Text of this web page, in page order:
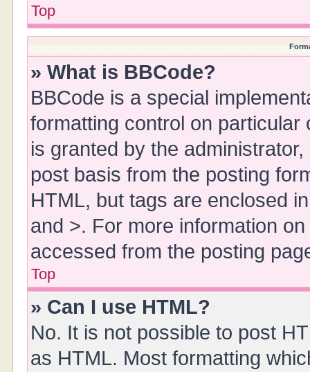
Top
» What is BBCode?
BBCode is a special
formatting control on
is granted by the
post basis from the posting
HTML, but tags are enclosed
and >. For more information
accessed from the posting
Top
» Can I use HTML?
No. It is not possible to post
as HTML. Most formatting